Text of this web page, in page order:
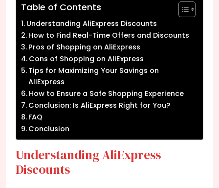
Table of Contents
Understanding AliExpress Discounts
How to Find Real-Time Offers and Discounts
Pros of Shopping on AliExpress
Cons of Shopping on AliExpress
Tips for Maximizing Your Savings on
AliExpress
How to Ensure a Safe Shopping Experience
Conclusion: Is AliExpress Right for You?
FAQ
Conclusion
Understanding AliExpress
Discounts